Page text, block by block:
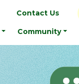
Contact Us
Community